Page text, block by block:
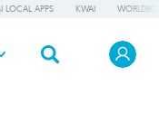
LOCAL APPS KWAI